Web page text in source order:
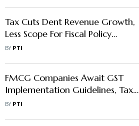
Tax Cuts Dent Revenue Growth,
Less Scope For Fiscal Policy
Support To Economy: Moody's
BY PTI
FMCG Companies Await GST
Implementation Guidelines, Tax
Cut to Create Short-Term
BY PTI